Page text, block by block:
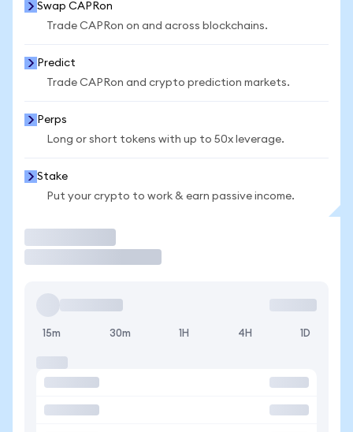
Swap CAPRon
Trade CAPRon on and across blockchains.
Predict
Trade CAPRon and crypto prediction markets.
Perps
Long or short tokens with up to 50x leverage.
Stake
Put your crypto to work & earn passive income.
15m 30m 1H 4H 1D